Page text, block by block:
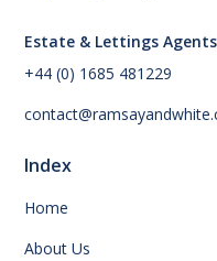
Estate & Lettings
+44 (0) 1685 481229
Index
Home
About Us